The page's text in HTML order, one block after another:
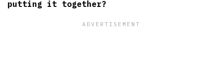
putting it together?